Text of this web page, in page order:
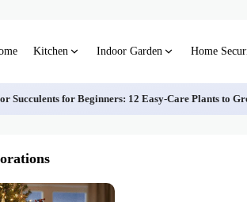
Kitchen Indoor Garden Home
Succulents for Beginners: 12 Easy-Care Plants to